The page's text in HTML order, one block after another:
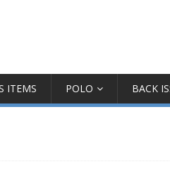
ITEMS POLO BACK